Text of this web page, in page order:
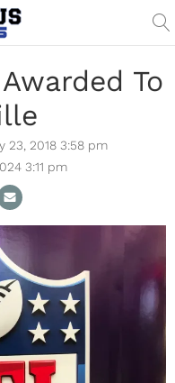
To
23, 2018 3:58 pm
3:11 pm